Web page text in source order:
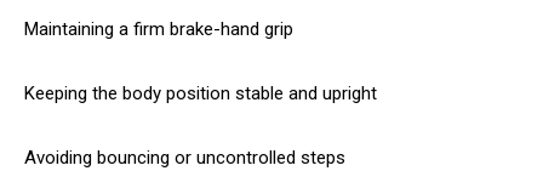
Maintaining a firm brake-hand grip
Keeping the body position stable and upright
Avoiding bouncing or uncontrolled steps